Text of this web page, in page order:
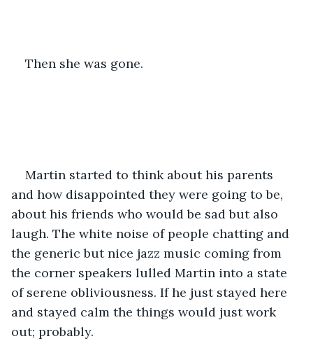
Then she was gone.
Martin started to think about his parents
and how disappointed they were going to be,
about his friends who would be sad but also
laugh. The white noise of people chatting and
the generic but nice jazz music coming from
the corner speakers lulled Martin into a state
of serene obliviousness. If he just stayed here
and stayed calm the things would just work
out; probably.